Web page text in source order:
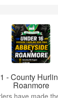
- County
Roanmore